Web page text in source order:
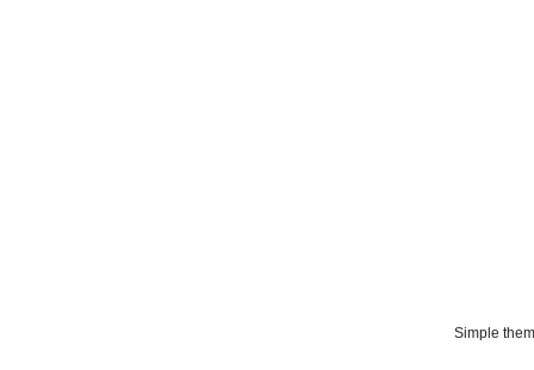
Simple